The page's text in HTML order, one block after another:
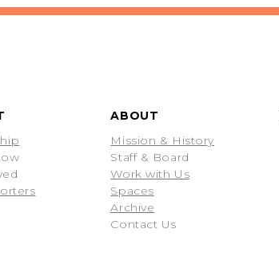
ABOUT
Mission & History
Staff & Board
Work with Us
Spaces
Archive
Contact Us